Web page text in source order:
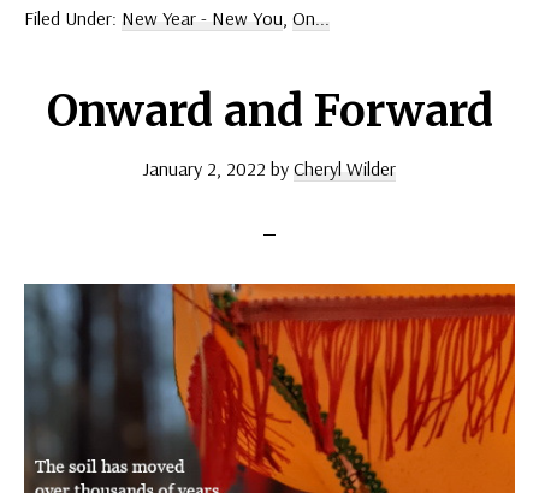
Filed Under: New Year - New You On...
Onward and Forward
January 2, 2022 by Cheryl Wilder